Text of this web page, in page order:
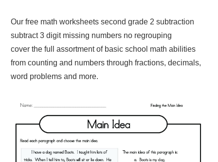
Our free math worksheets second grade 2 subtraction
subtract 3 digit missing numbers no regrouping
cover the full assortment of basic school math abilities
from counting and numbers through fractions, decimals,
word problems and more.